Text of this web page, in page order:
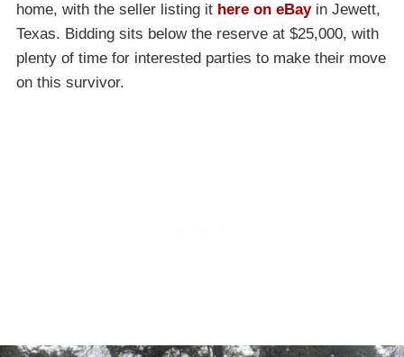
home, with the seller listing it here on eBayin Jewett,
Texas. Bidding sits below the reserve at $25,000, with
plenty of time for interested parties to make their move
on this survivor.